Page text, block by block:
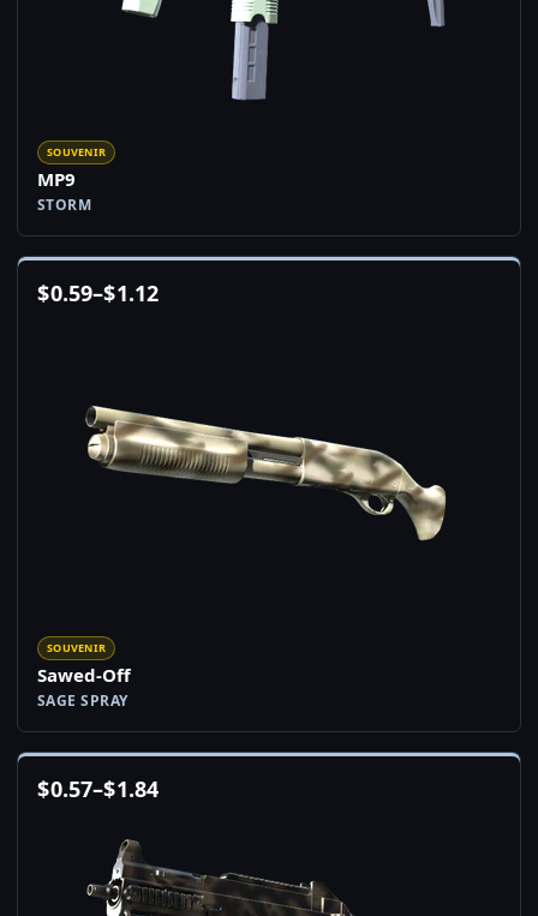
SOUVENIR
MP9
STORM
$0.59–$1.12
SOUVENIR
Sawed-Off
SAGE SPRAY
$0.57–$1.84